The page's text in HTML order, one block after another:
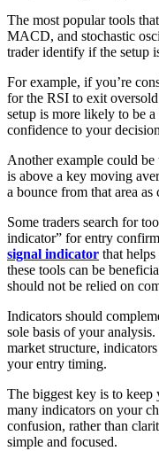
The most popular tools
MACD, and stochastic
trader identify if the setup
For example, if you’re
for the RSI to exit
setup is more likely to be
confidence to your
Another example could
is above a key moving
a bounce from that area
Some traders search for
indicator” for entry
signal indicator that
these tools can be
should not be relied on
Indicators should
sole basis of your
market structure,
your entry timing.
The biggest key is to
many indicators on your
confusion, rather than
simple and focused.